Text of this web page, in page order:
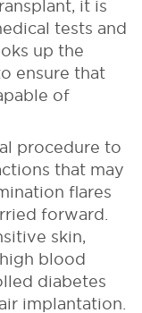
it is
tests and
up the
ensure that
of
procedure to
that may
flares
forward.
skin,
blood
diabetes
implantation.